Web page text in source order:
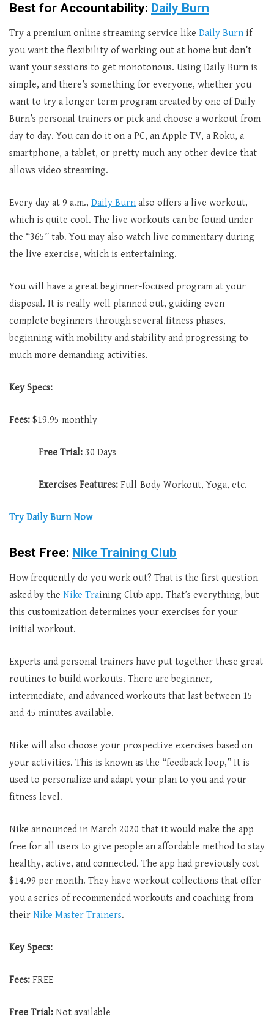
Best for Accountability: Daily Burn
Try a premium online streaming service like Daily Burn if
you want the flexibility of working out at home but don’t
want your sessions to get monotonous. Using Daily Burn is
simple, and there’s something for everyone, whether you
want to try a longer-term program created by one of Daily
Burn’s personal trainers or pick and choose a workout from
day to day. You can do it on a PC, an Apple TV, a Roku, a
smartphone, a tablet, or pretty much any other device that
allows video streaming.
Every day at 9 a.m., Daily Burn also offers a live workout,
which is quite cool. The live workouts can be found under
the “365” tab. You may also watch live commentary during
the live exercise, which is entertaining.
You will have a great beginner-focused program at your
disposal. It is really well planned out, guiding even
complete beginners through several fitness phases,
beginning with mobility and stability and progressing to
much more demanding activities.
Key Specs:
Fees: $19.95 monthly
Free Trial: 30 Days
Exercises Features: Full-Body Workout, Yoga, etc.
Try Daily Burn Now
Best Free: Nike Training Club
How frequently do you work out? That is the first question
asked by the Nike Training Club app. That’s everything, but
this customization determines your exercises for your
initial workout.
Experts and personal trainers have put together these great
routines to build workouts. There are beginner,
intermediate, and advanced workouts that last between 15
and 45 minutes available.
Nike will also choose your prospective exercises based on
your activities. This is known as the “feedback loop,” It is
used to personalize and adapt your plan to you and your
fitness level.
Nike announced in March 2020 that it would make the app
free for all users to give people an affordable method to stay
healthy, active, and connected. The app had previously cost
$14.99 per month. They have workout collections that offer
you a series of recommended workouts and coaching from
their Nike Master Trainers.
Key Specs:
Fees: FREE
Free Trial: Not available